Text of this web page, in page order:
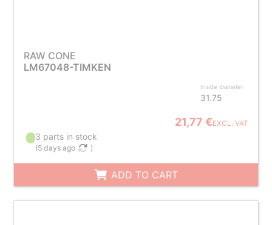
RAW CONE
LM67048-TIMKEN
Inside diameter
31.75
21,77 €EXCL. VAT
3 parts in stock
(5 days ago )
ADD TO CART